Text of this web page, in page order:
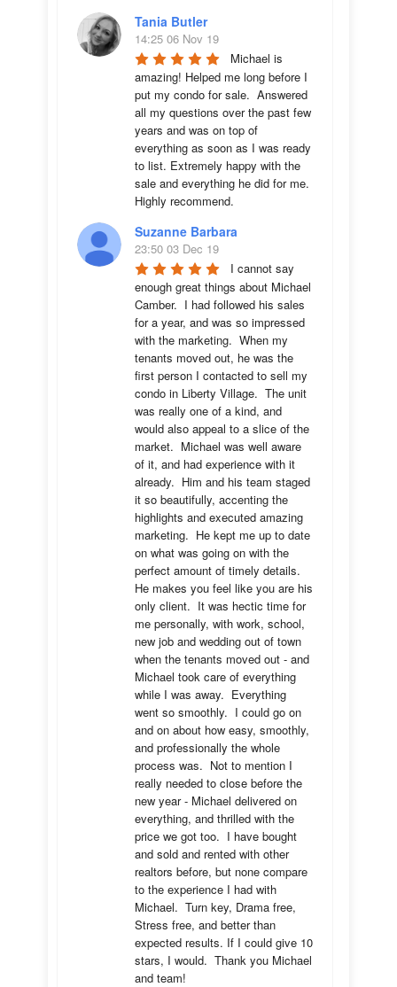
Tania Butler
14:25 06 Nov 19
Michael is
amazing! Helped me long before I
put my condo for sale.  Answered
all my questions over the past few
years and was on top of
everything as soon as I was ready
to list. Extremely happy with the
sale and everything he did for me.
Highly recommend.
Suzanne Barbara
23:50 03 Dec 19
I cannot say
enough great things about Michael
Camber.  I had followed his sales
for a year, and was so impressed
with the marketing.  When my
tenants moved out, he was the
first person I contacted to sell my
condo in Liberty Village.  The unit
was really one of a kind, and
would also appeal to a slice of the
market.  Michael was well aware
of it, and had experience with it
already.  Him and his team staged
it so beautifully, accenting the
highlights and executed amazing
marketing.  He kept me up to date
on what was going on with the
perfect amount of timely details.
He makes you feel like you are his
only client.  It was hectic time for
me personally, with work, school,
new job and wedding out of town
when the tenants moved out - and
Michael took care of everything
while I was away.  Everything
went so smoothly.  I could go on
and on about how easy, smoothly,
and professionally the whole
process was.  Not to mention I
really needed to close before the
new year - Michael delivered on
everything, and thrilled with the
price we got too.  I have bought
and sold and rented with other
realtors before, but none compare
to the experience I had with
Michael.  Turn key, Drama free,
Stress free, and better than
expected results. If I could give 10
stars, I would.  Thank you Michael
and team!